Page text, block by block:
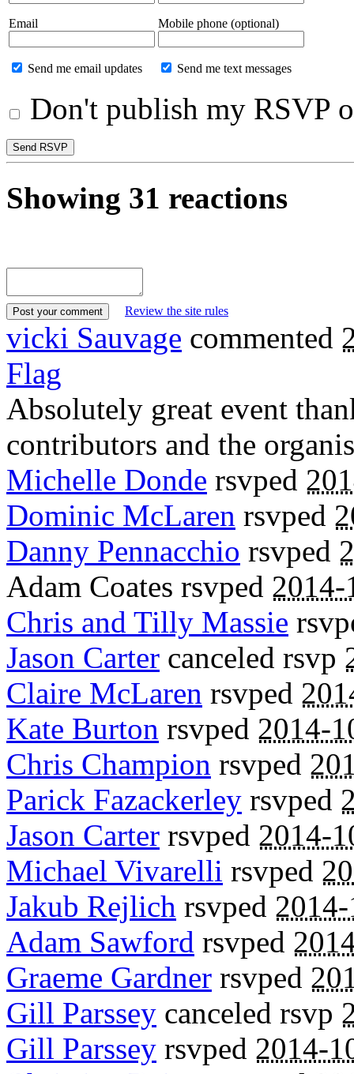
Email Mobile phone (optional)
Send me email updates Send me text messages
Don't publish my RSVP
Showing 31 reactions
Review the site rules
vicki Sauvage commented
Flag
Absolutely great event
contributors and the
Michelle Donde rsvped
Dominic McLaren rsvped
Danny Pennacchio rsvped
Adam Coates rsvped 2014-
Chris and Tilly Massie
Jason Carter canceled rsvp
Claire McLaren rsvped
Kate Burton rsvped 2014-
Chris Champion rsvped
Parick Fazackerley rsvped
Jason Carter rsvped 2014-
Michael Vivarelli rsvped
Jakub Rejlich rsvped
Adam Sawford rsvped
Graeme Gardner rsvped
Gill Parssey canceled rsvp
Gill Parssey rsvped 2014-